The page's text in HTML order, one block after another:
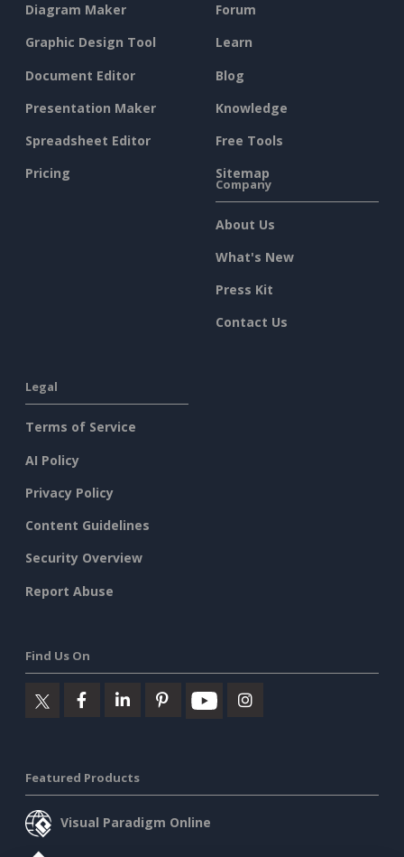
Diagram Maker
Graphic Design Tool
Document Editor
Presentation Maker
Spreadsheet Editor
Pricing
Forum
Learn
Blog
Knowledge
Free Tools
Sitemap
Company
About Us
What's New
Press Kit
Contact Us
Legal
Terms of Service
AI Policy
Privacy Policy
Content Guidelines
Security Overview
Report Abuse
Find Us On
Featured Products
Visual Paradigm Online